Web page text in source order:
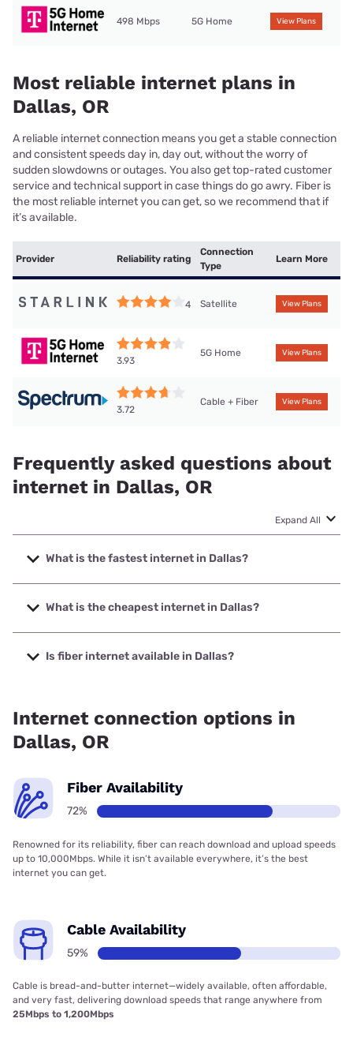
498 Mbps 5G Home View Plans
Most reliable internet plans in
Dallas, OR
A reliable internet connection means you get a stable connection
and consistent speeds day in, day out, without the worry of
sudden slowdowns or outages. You also get top-rated customer
service and technical support in case things do go awry. Fiber is
the most reliable internet you can get, so we recommend that if
it’s available.
Provider Reliability rating
Connection
Type
Learn More
4 Satellite View Plans
3.93
5G Home View Plans
3.72
Cable + Fiber View Plans
Frequently asked questions about
internet in Dallas, OR
Expand All
What is the fastest internet in Dallas?
The fastest internet in Dallas is Willamette Valley Fiber with
speeds up to 2500 Mbps.
What is the cheapest internet in Dallas?
The cheapest internet in Dallas is Spectrum with prices
starting at $40.
Is fiber internet available in Dallas?
Internet connection options in
Dallas, OR
Fiber Availability
72%
Renowned for its reliability, fiber can reach download and upload speeds
up to 10,000Mbps. While it isn’t available everywhere, it’s the best
internet you can get.
Cable Availability
59%
Cable is bread-and-butter internet—widely available, often affordable,
and very fast, delivering download speeds that range anywhere from
25Mbps to 1,200Mbps